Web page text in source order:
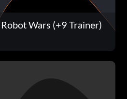
Wars (+9 Trainer)